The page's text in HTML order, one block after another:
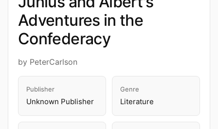
Adventures in the
Confederacy
by PeterCarlson
Publisher
Unknown Publisher
Genre
Literature